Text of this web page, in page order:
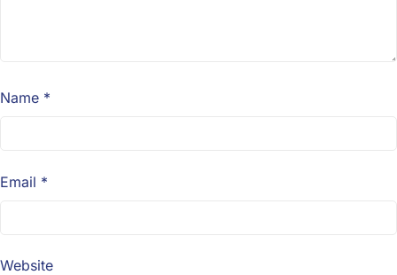
Name *
Email *
Website